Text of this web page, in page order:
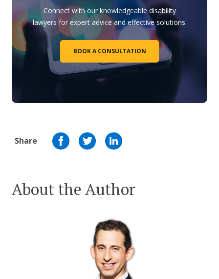
Connect with our knowledgeable disability
lawyers for expert advice and effective solutions.
BOOK A CONSULTATION
Share
About the Author